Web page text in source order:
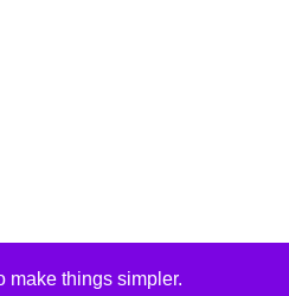
make things simpler.